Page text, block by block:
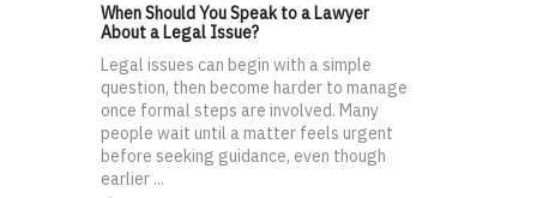
When Should You Speak to a Lawyer
About a Legal Issue?
Legal issues can begin with a simple
question, then become harder to manage
once formal steps are involved. Many
people wait until a matter feels urgent
before seeking guidance, even though
earlier ...